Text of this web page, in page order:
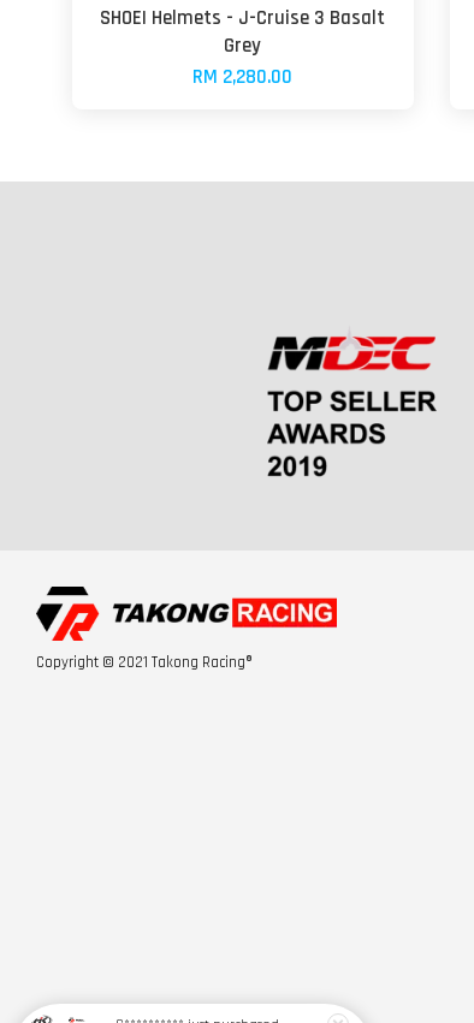
SHOEI Helmets - J-Cruise 3 Basalt
Grey
RM 2,280.00
Copyright © 2021 Takong Racing®